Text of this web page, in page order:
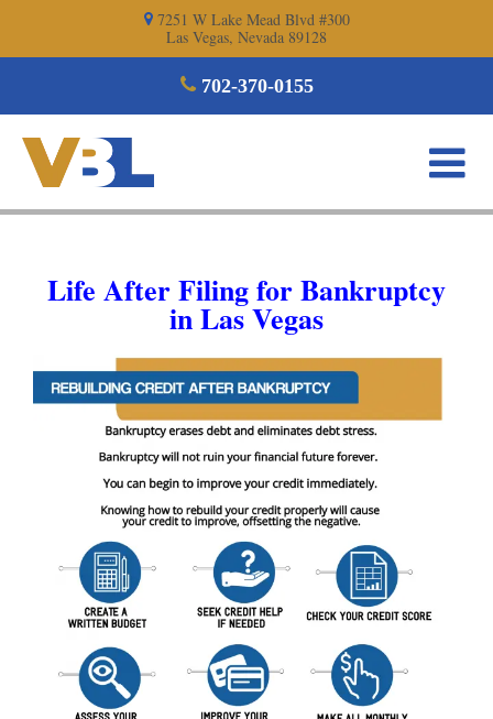
702-370-0155
7251 W Lake Mead Blvd #300
Las Vegas, Nevada 89128
Life After Filing for Bankruptcy
in Las Vegas